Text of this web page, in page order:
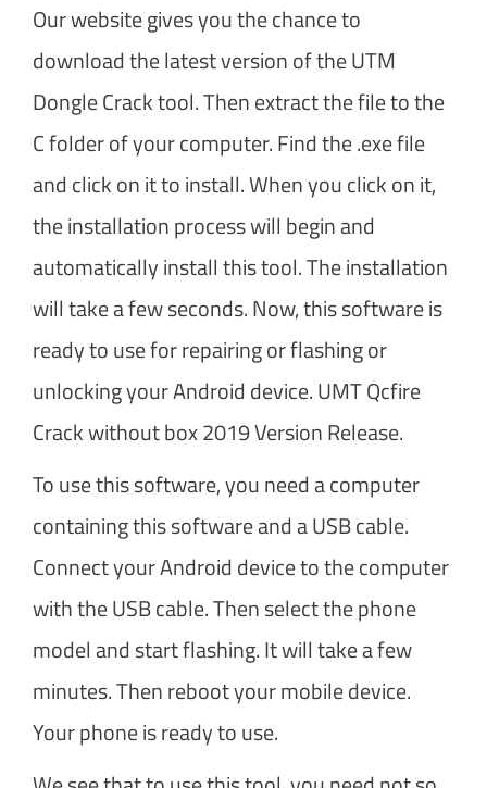
Our website gives you the chance to
download the latest version of the UTM
Dongle Crack tool. Then extract the file to the
C folder of your computer. Find the .exe file
and click on it to install. When you click on it,
the installation process will begin and
automatically install this tool. The installation
will take a few seconds. Now, this software is
ready to use for repairing or flashing or
unlocking your Android device. UMT Qcfire
Crack without box 2019 Version Release.
To use this software, you need a computer
containing this software and a USB cable.
Connect your Android device to the computer
with the USB cable. Then select the phone
model and start flashing. It will take a few
minutes. Then reboot your mobile device.
Your phone is ready to use.